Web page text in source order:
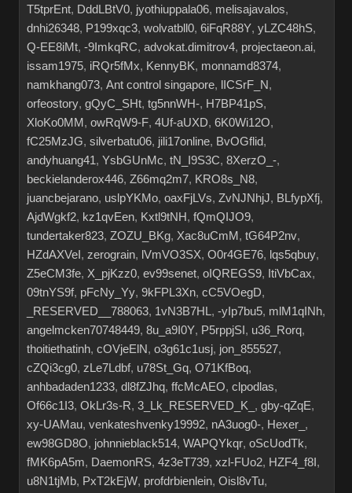
T5tprEnt, DddLBtV0, jyothiuppala06, melisajavalos,
dnhi26348, P199xqc3, wolvatbll0, 6iFqR88Y, yLZC48hS,
Q-EE8iMt, -9ImkqRC, advokat.dimitrov4, projectaeon.ai,
issam1975, iRQr5fMx, KennyBK, monnamd8374,
namkhang073, Ant control singapore, lICSrF_N,
orfeostory, gQyC_SHt, tg5nnWH-, H7BP41pS,
XloKo0MM , owRqW9-F, 4Uf-aUXD, 6K0Wi12O,
fC25MzJG, silverbatu06, jili17online, BvOGflid,
andyhuang41 , YsbGUnMc, tN_I9S3C, 8XerzO_-,
beckielanderox446, Z66mq2m7, KRO8s_N8,
juancbejarano, uslpYKMo, oaxFjLVs, ZvNJNhjJ, BLfypXfj,
AjdWgkf2, kz1qvEen, Kxtl9tNH, fQmQIJO9,
tundertaker823, ZOZU_BKg, Xac8uCmM , tG64P2nv,
HZdAXVeI , zerograin, lVmVO3SX, O0r4GE76, lqs5qbuy,
Z5eCM3fe, X_pjKzz0, ev99senet, oIQREGS9, ItiVbCax,
09tnYS9f, pFcNy_Yy, 9kFPL3Xn, cC5VOegD,
_RESERVED__788063, 1vN3B7HL , -yIp7bu5, mlM1qINh,
angelmcken70748449, 8u_a9I0Y, P5rppjSI , u36_Rorq,
thoitiethatinh, cOVjeElN, o3g61c1usj, jon_855527,
cZQi3cg0, zLe7Ldbf, u78St_Gq, O71KfBoq,
anhbadaden1233, dl8fZJhq, ffcMcAEO, clpodlas,
Of66c1I3, OkLr3s-R, 3_Lk_RESERVED_K_ , gby-qZqE,
xy-UAMau, venkateshvenky19992, nA3uog0-, Hexer_ ,
ew98GD8O, johnnieblack514, WAPQYkqr, oScUodTk,
fMK6pA5m, DaemonRS, 4z3eT739, xzl-FUo2, HZF4_f8I ,
u8N1tjMb, PxT2kEjW, profdrbienlein, Oisl8vTu,